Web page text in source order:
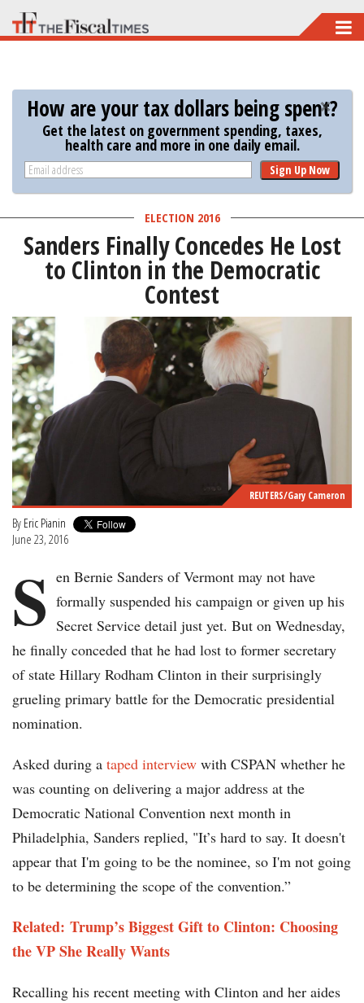
Skip
to
content
How are your tax dollars being spent?
Get the latest on government spending, taxes,
health care and more in one daily email.
Sign Up Now
ELECTION 2016
Sanders Finally Concedes He Lost
to Clinton in the Democratic
Contest
REUTERS/Gary Cameron
By Eric Pianin
June 23, 2016
S en Bernie Sanders of Vermont may not have
formally suspended his campaign or given up his
Secret Service detail just yet. But on Wednesday,
he finally conceded that he had lost to former secretary
of state Hillary Rodham Clinton in their surprisingly
grueling primary battle for the Democratic presidential
nomination.
Asked during a taped interview with CSPAN whether he
was counting on delivering a major address at the
Democratic National Convention next month in
Philadelphia, Sanders replied, "It’s hard to say. It doesn't
appear that I'm going to be the nominee, so I'm not going
to be determining the scope of the convention.”
Related: Trump’s Biggest Gift to Clinton: Choosing
the VP She Really Wants​​
Recalling his recent meeting with Clinton and her aides